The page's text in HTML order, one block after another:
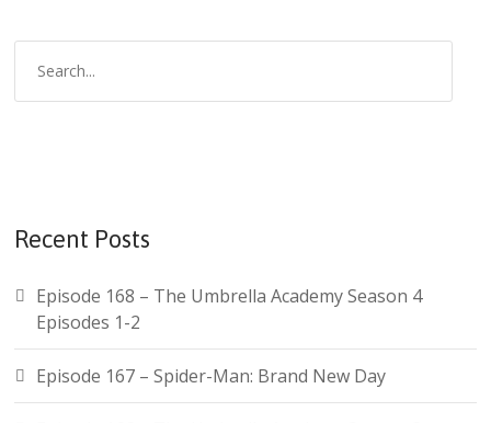
Recent Posts
Episode 168 – The Umbrella Academy Season 4
Episodes 1-2
Episode 167 – Spider-Man: Brand New Day